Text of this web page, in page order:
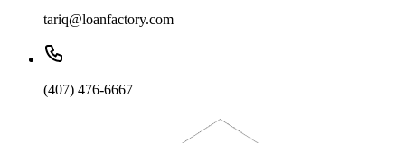
tariq@loanfactory.com
(407) 476-6667